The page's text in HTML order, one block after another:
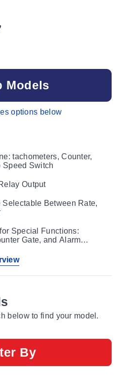
tachometers, Counter,
Speed Switch
Output
Between Rate,
Special Functions:
Gate, and Alarm
Models
options below
below to find your model.
By